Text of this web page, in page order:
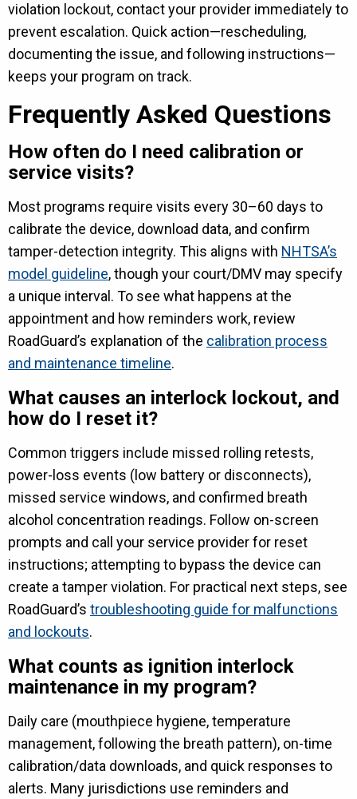
violation lockout, contact your provider immediately to
prevent escalation. Quick action—rescheduling,
documenting the issue, and following instructions—
keeps your program on track.
Frequently Asked Questions
How often do I need calibration or
service visits?
Most programs require visits every 30–60 days to
calibrate the device, download data, and confirm
tamper-detection integrity. This aligns with NHTSA’s
model guideline, though your court/DMV may specify
a unique interval. To see what happens at the
appointment and how reminders work, review
RoadGuard’s explanation of the calibration process
and maintenance timeline.
What causes an interlock lockout, and
how do I reset it?
Common triggers include missed rolling retests,
power-loss events (low battery or disconnects),
missed service windows, and confirmed breath
alcohol concentration readings. Follow on-screen
prompts and call your service provider for reset
instructions; attempting to bypass the device can
create a tamper violation. For practical next steps, see
RoadGuard’s troubleshooting guide for malfunctions
and lockouts.
What counts as ignition interlock
maintenance in my program?
Daily care (mouthpiece hygiene, temperature
management, following the breath pattern), on-time
calibration/data downloads, and quick responses to
alerts. Many jurisdictions use reminders and